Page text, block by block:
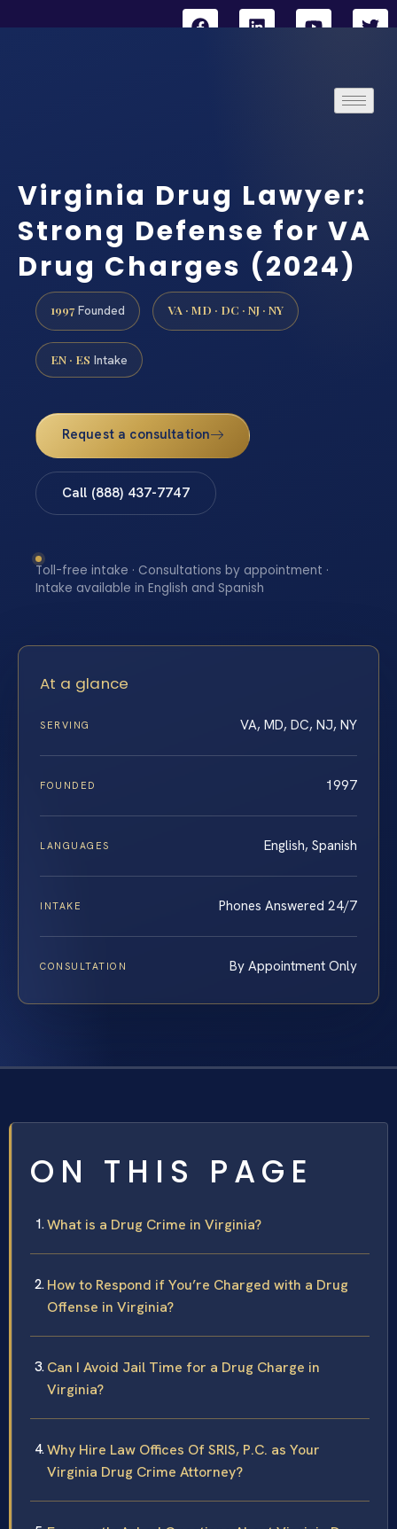
Virginia Drug Lawyer:
Strong Defense for VA
Drug Charges (2024)
1997 Founded VA · MD · DC · NJ · NY
EN · ES Intake
Request a consultation
Call (888) 437-7747
Toll-free intake · Consultations by appointment ·
Intake available in English and Spanish
At a glance
SERVING VA, MD, DC, NJ, NY
FOUNDED 1997
LANGUAGES English, Spanish
INTAKE Phones Answered 24/7
CONSULTATION By Appointment Only
ON THIS PAGE
What is a Drug Crime in Virginia?
How to Respond if You’re Charged with a Drug
Offense in Virginia?
Can I Avoid Jail Time for a Drug Charge in
Virginia?
Why Hire Law Offices Of SRIS, P.C. as Your
Virginia Drug Crime Attorney?